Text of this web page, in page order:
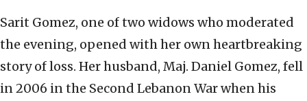
Sarit Gomez, one of two widows who moderated
the evening, opened with her own heartbreaking
story of loss. Her husband, Maj. Daniel Gomez, fell
in 2006 in the Second Lebanon War when his